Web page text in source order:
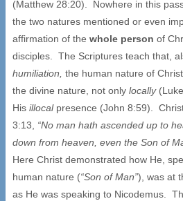
(Matthew 28:20). Nowhere in this
the two natures mentioned or even
affirmation of the whole person of
disciples. The Scriptures teach that,
humiliation, the human nature of
the divine nature, not only locally
His illocalpresence (John 8:59).
3:13,
“No man hath ascended up to
down from heaven, even the Son of
Here Christ demonstrated how He,
human nature (“Son of Man”), was at
as He was speaking to Nicodemus.